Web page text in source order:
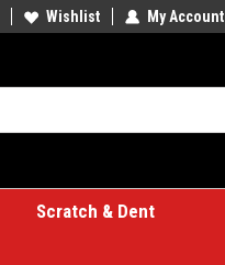
Wishlist My Account
Scratch & Dent